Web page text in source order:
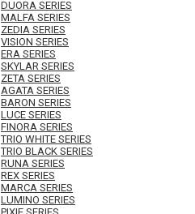
DUORA SERIES
MALFA SERIES
ZEDIA SERIES
VISION SERIES
ERA SERIES
SKYLAR SERIES
ZETA SERIES
AGATA SERIES
BARON SERIES
LUCE SERIES
FINORA SERIES
TRIO WHITE SERIES
TRIO BLACK SERIES
RUNA SERIES
REX SERIES
MARCA SERIES
LUMINO SERIES